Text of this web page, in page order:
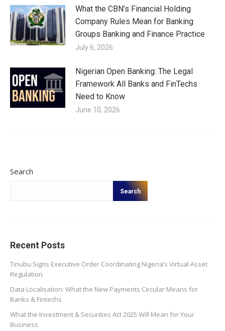
What the CBN’s Financial Holding
Company Rules Mean for Banking
Groups Banking and Finance Practice
July 6, 2026
Nigerian Open Banking: The Legal
Framework All Banks and FinTechs
Need to Know
June 10, 2026
Search
Search
Recent Posts
Tinubu Signs Executive Order Coordinating Nigeria’s Virtual Asset
Regulation
Data Localisation: What the New Payments Circular Means for
Banks & Fintechs
What the Investment & Securities Act 2025 Will Mean for Your
Business